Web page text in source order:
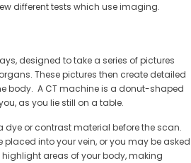
different tests which use imaging.
designed to take a series of pictures
These pictures then create detailed
body. A CT machine is a donut-shaped
as you lie still on a table.
dye or contrast material before the scan.
placed into your vein, or you may be asked
areas of your body, making